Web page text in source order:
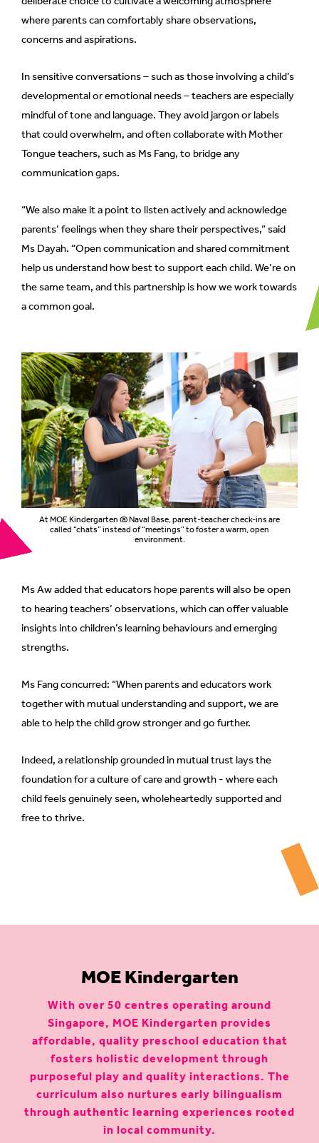
where parents can comfortably share observations,
concerns and aspirations.
In sensitive conversations – such as those involving a child’s
developmental or emotional needs – teachers are especially
mindful of tone and language. They avoid jargon or labels
that could overwhelm, and often collaborate with Mother
Tongue teachers, such as Ms Fang, to bridge any
communication gaps.
“We also make it a point to listen actively and acknowledge
parents’ feelings when they share their perspectives,” said
Ms Dayah. “Open communication and shared commitment
help us understand how best to support each child. We’re on
the same team, and this partnership is how we work towards
a common goal.
At MOE Kindergarten @ Naval Base, parent-teacher check-ins are
called “chats” instead of “meetings” to foster a warm, open
environment.
Ms Aw added that educators hope parents will also be open
to hearing teachers’ observations, which can offer valuable
insights into children’s learning behaviours and emerging
strengths.
Ms Fang concurred: “When parents and educators work
together with mutual understanding and support, we are
able to help the child grow stronger and go further.
Indeed, a relationship grounded in mutual trust lays the
foundation for a culture of care and growth - where each
child feels genuinely seen, wholeheartedly supported and
free to thrive.
MOE Kindergarten
With over 50 centres operating around
Singapore, MOE Kindergarten provides
affordable, quality preschool education that
fosters holistic development through
purposeful play and quality interactions. The
curriculum also nurtures early bilingualism
through authentic learning experiences rooted
in local community.